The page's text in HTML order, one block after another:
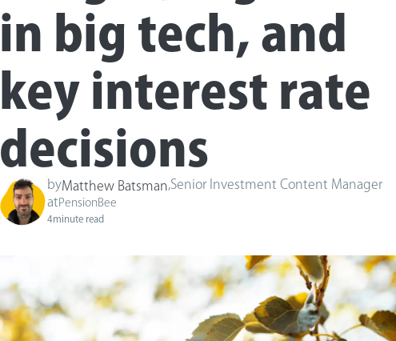
in big tech, and
key interest rate
decisions
byMatthew Batsman Senior Investment Content Manager
at PensionBee
4minute read